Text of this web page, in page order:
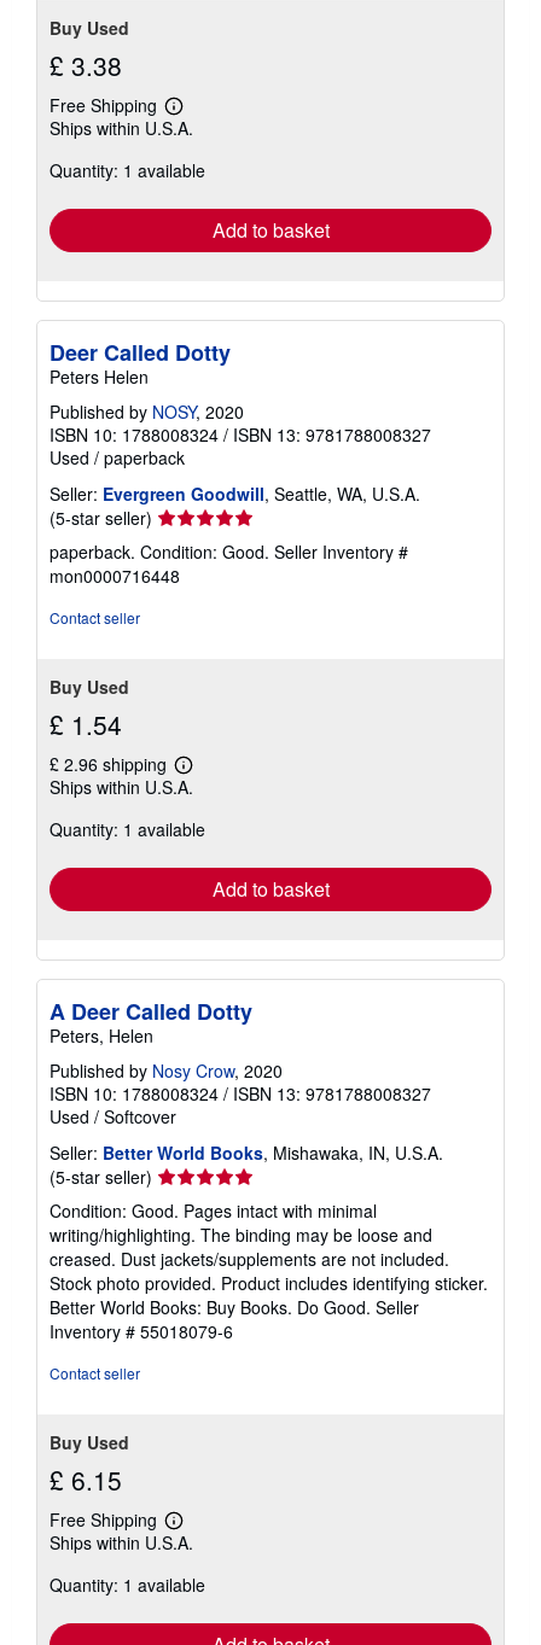
Buy Used
£ 3.38
Free Shipping
Learn
more
shipping
Ships within U.S.A.
Quantity: 1 available
Add to basket
Deer Called Dotty
Peters Helen
Published by NOSY, 2020
ISBN 10: 1788008324 / ISBN 13: 9781788008327
Used / paperback
Seller: Evergreen Goodwill, Seattle, WA, U.S.A.
(5-star seller) Seller
rating
5
out
paperback. Condition: Good. Seller Inventory #
mon0000716448
Contact seller
Buy Used
£ 1.54
£ 2.96 shipping
Learn
more
shipping
Ships within U.S.A.
Quantity: 1 available
Add to basket
A Deer Called Dotty
Peters, Helen
Published by Nosy Crow, 2020
ISBN 10: 1788008324 / ISBN 13: 9781788008327
Used / Softcover
Seller: Better World Books, Mishawaka, IN, U.S.A.
(5-star seller) Seller
rating
5
out
of
5
stars
Condition: Good. Pages intact with minimal
writing/highlighting. The binding may be loose and
creased. Dust jackets/supplements are not included.
Stock photo provided. Product includes identifying sticker.
Better World Books: Buy Books. Do Good. Seller
Inventory # 55018079-6
Contact seller
Buy Used
£ 6.15
Free Shipping
Learn
more
shipping
Ships within U.S.A.
Quantity: 1 available